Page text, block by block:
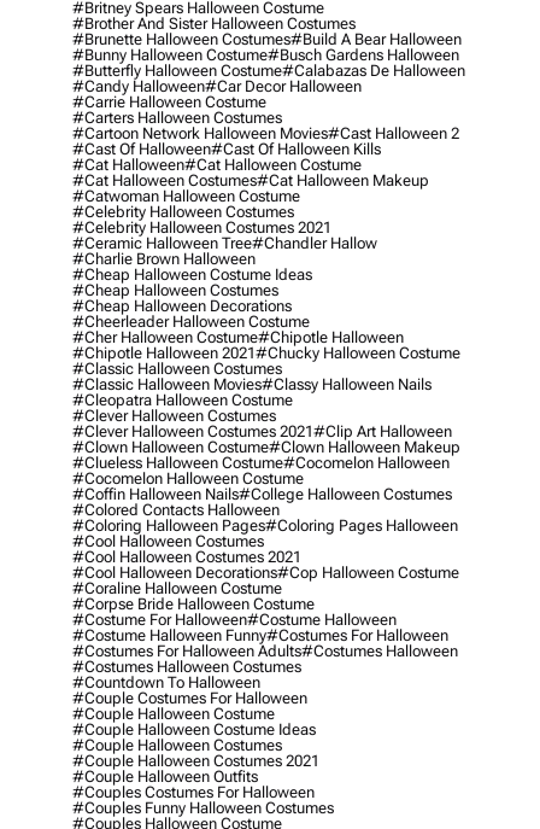
#britney Spears Halloween Costume
#brother And Sister Halloween Costumes
#brunette Halloween Costumes#build A Bear Halloween
#bunny Halloween Costume#busch Gardens Halloween
#butterfly Halloween Costume#calabazas De Halloween
#candy Halloween#car Decor Halloween
#carrie Halloween Costume
#carters Halloween Costumes
#cartoon Network Halloween Movies#cast Halloween 2
#cast Of Halloween#cast Of Halloween Kills
#cat Halloween#cat Halloween Costume
#cat Halloween Costumes#cat Halloween Makeup
#catwoman Halloween Costume
#celebrity Halloween Costumes
#celebrity Halloween Costumes 2021
#ceramic Halloween Tree#chandler Hallow
#charlie Brown Halloween
#cheap Halloween Costume Ideas
#cheap Halloween Costumes
#cheap Halloween Decorations
#cheerleader Halloween Costume
#cher Halloween Costume#chipotle Halloween
#chipotle Halloween 2021#chucky Halloween Costume
#classic Halloween Costumes
#classic Halloween Movies#classy Halloween Nails
#cleopatra Halloween Costume
#clever Halloween Costumes
#clever Halloween Costumes 2021#clip Art Halloween
#clown Halloween Costume#clown Halloween Makeup
#clueless Halloween Costume#cocomelon Halloween
#cocomelon Halloween Costume
#coffin Halloween Nails#college Halloween Costumes
#colored Contacts Halloween
#coloring Halloween Pages#coloring Pages Halloween
#cool Halloween Costumes
#cool Halloween Costumes 2021
#cool Halloween Decorations#cop Halloween Costume
#coraline Halloween Costume
#corpse Bride Halloween Costume
#costume For Halloween#costume Halloween
#costume Halloween Funny#costumes For Halloween
#costumes For Halloween Adults#costumes Halloween
#costumes Halloween Costumes
#countdown To Halloween
#couple Costumes For Halloween
#couple Halloween Costume
#couple Halloween Costume Ideas
#couple Halloween Costumes
#couple Halloween Costumes 2021
#couple Halloween Outfits
#couples Costumes For Halloween
#couples Funny Halloween Costumes
#couples Halloween Costume